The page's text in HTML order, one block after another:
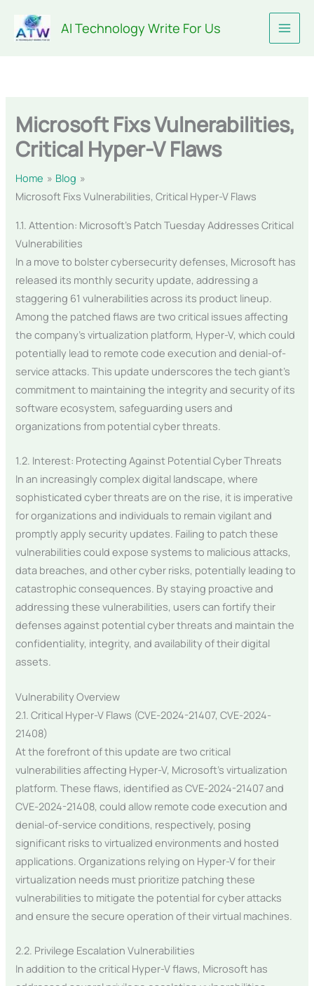
content
AI Technology Write For Us
Microsoft Fixs Vulnerabilities,
Critical Hyper-V Flaws
Home
Blog
Microsoft Fixs Vulnerabilities, Critical Hyper-V Flaws
1.1. Attention: Microsoft’s Patch Tuesday Addresses Critical
Vulnerabilities
In a move to bolster cybersecurity defenses, Microsoft has
released its monthly security update, addressing a
staggering 61 vulnerabilities across its product lineup.
Among the patched flaws are two critical issues affecting
the company’s virtualization platform, Hyper-V, which could
potentially lead to remote code execution and denial-of-
service attacks. This update underscores the tech giant’s
commitment to maintaining the integrity and security of its
software ecosystem, safeguarding users and
organizations from potential cyber threats.
1.2. Interest: Protecting Against Potential Cyber Threats
In an increasingly complex digital landscape, where
sophisticated cyber threats are on the rise, it is imperative
for organizations and individuals to remain vigilant and
promptly apply security updates. Failing to patch these
vulnerabilities could expose systems to malicious attacks,
data breaches, and other cyber risks, potentially leading to
catastrophic consequences. By staying proactive and
addressing these vulnerabilities, users can fortify their
defenses against potential cyber threats and maintain the
confidentiality, integrity, and availability of their digital
assets.
Vulnerability Overview
2.1. Critical Hyper-V Flaws (CVE-2024-21407, CVE-2024-
21408)
At the forefront of this update are two critical
vulnerabilities affecting Hyper-V, Microsoft’s virtualization
platform. These flaws, identified as CVE-2024-21407 and
CVE-2024-21408, could allow remote code execution and
denial-of-service conditions, respectively, posing
significant risks to virtualized environments and hosted
applications. Organizations relying on Hyper-V for their
virtualization needs must prioritize patching these
vulnerabilities to mitigate the potential for cyber attacks
and ensure the secure operation of their virtual machines.
2.2. Privilege Escalation Vulnerabilities
In addition to the critical Hyper-V flaws, Microsoft has